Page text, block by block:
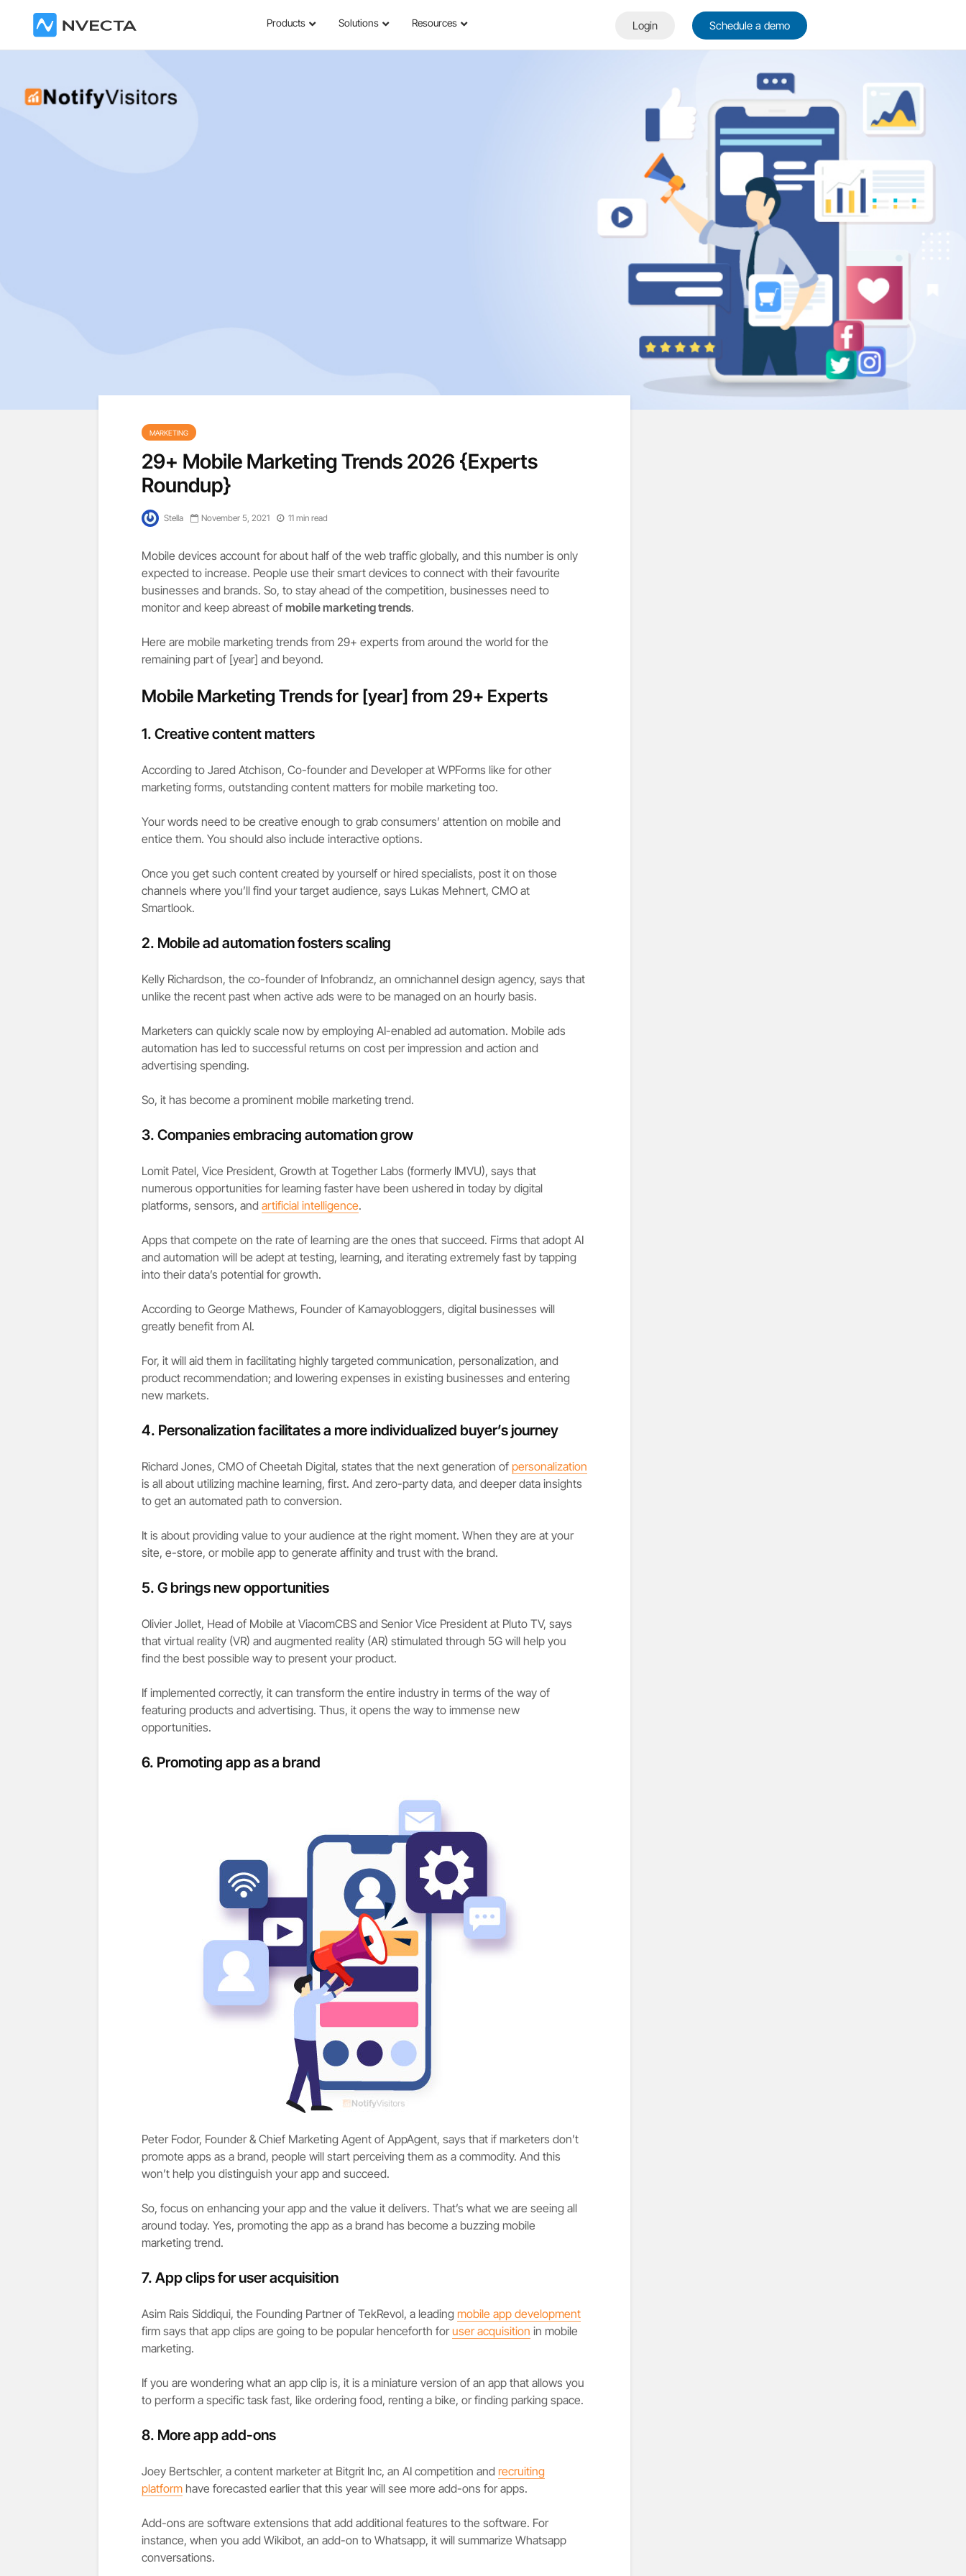
Products Solutions Resources Login Schedule a demo
MARKETING
29+ Mobile Marketing Trends 2026 {Experts
Roundup}
Stella November 5, 2021 11 min read
Mobile devices account for about half of the web traffic globally, and this number is only
expected to increase. People use their smart devices to connect with their favourite
businesses and brands. So, to stay ahead of the competition, businesses need to
monitor and keep abreast of mobile marketing trends.
Here are mobile marketing trends from 29+ experts from around the world for the
remaining part of [year] and beyond.
Mobile Marketing Trends for [year] from 29+ Experts
1. Creative content matters
According to Jared Atchison, Co-founder and Developer at WPForms like for other
marketing forms, outstanding content matters for mobile marketing too.
Your words need to be creative enough to grab consumers’ attention on mobile and
entice them. You should also include interactive options.
Once you get such content created by yourself or hired specialists, post it on those
channels where you’ll find your target audience, says Lukas Mehnert, CMO at
Smartlook.
2. Mobile ad automation fosters scaling
Kelly Richardson, the co-founder of Infobrandz, an omnichannel design agency, says that
unlike the recent past when active ads were to be managed on an hourly basis.
Marketers can quickly scale now by employing AI-enabled ad automation. Mobile ads
automation has led to successful returns on cost per impression and action and
advertising spending.
So, it has become a prominent mobile marketing trend.
3. Companies embracing automation grow
Lomit Patel, Vice President, Growth at Together Labs (formerly IMVU), says that
numerous opportunities for learning faster have been ushered in today by digital
platforms, sensors, and artificial intelligence.
Apps that compete on the rate of learning are the ones that succeed. Firms that adopt AI
and automation will be adept at testing, learning, and iterating extremely fast by tapping
into their data’s potential for growth.
According to George Mathews, Founder of Kamayobloggers, digital businesses will
greatly benefit from AI.
For, it will aid them in facilitating highly targeted communication, personalization, and
product recommendation; and lowering expenses in existing businesses and entering
new markets.
4. Personalization facilitates a more individualized buyer’s journey
Richard Jones, CMO of Cheetah Digital, states that the next generation of personalization
is all about utilizing machine learning, first. And zero-party data, and deeper data insights
to get an automated path to conversion.
It is about providing value to your audience at the right moment. When they are at your
site, e-store, or mobile app to generate affinity and trust with the brand.
5. G brings new opportunities
Olivier Jollet, Head of Mobile at ViacomCBS and Senior Vice President at Pluto TV, says
that virtual reality (VR) and augmented reality (AR) stimulated through 5G will help you
find the best possible way to present your product.
If implemented correctly, it can transform the entire industry in terms of the way of
featuring products and advertising. Thus, it opens the way to immense new
opportunities.
6. Promoting app as a brand
Peter Fodor, Founder & Chief Marketing Agent of AppAgent, says that if marketers don’t
promote apps as a brand, people will start perceiving them as a commodity. And this
won’t help you distinguish your app and succeed.
So, focus on enhancing your app and the value it delivers. That’s what we are seeing all
around today. Yes, promoting the app as a brand has become a buzzing mobile
marketing trend.
7. App clips for user acquisition
Asim Rais Siddiqui, the Founding Partner of TekRevol, a leading mobile app development
firm says that app clips are going to be popular henceforth foruser acquisition in mobile
marketing.
If you are wondering what an app clip is, it is a miniature version of an app that allows you
to perform a specific task fast, like ordering food, renting a bike, or finding parking space.
8. More app add-ons
Joey Bertschler, a content marketer at Bitgrit Inc, an AI competition and recruiting
platform have forecasted earlier that this year will see more add-ons for apps.
Add-ons are software extensions that add additional features to the software. For
instance, when you add Wikibot, an add-on to Whatsapp, it will summarize Whatsapp
conversations.